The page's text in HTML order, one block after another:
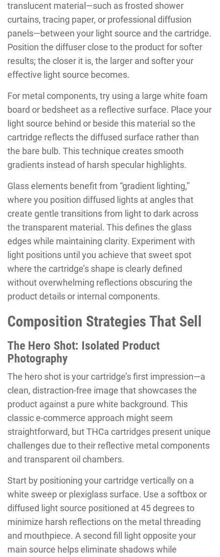
translucent material—such as frosted shower
curtains, tracing paper, or professional diffusion
panels—between your light source and the cartridge.
Position the diffuser close to the product for softer
results; the closer it is, the larger and softer your
effective light source becomes.
For metal components, try using a large white foam
board or bedsheet as a reflective surface. Place your
light source behind or beside this material so the
cartridge reflects the diffused surface rather than
the bare bulb. This technique creates smooth
gradients instead of harsh specular highlights.
Glass elements benefit from “gradient lighting,”
where you position diffused lights at angles that
create gentle transitions from light to dark across
the transparent material. This defines the glass
edges while maintaining clarity. Experiment with
light positions until you achieve that sweet spot
where the cartridge’s shape is clearly defined
without overwhelming reflections obscuring the
product details or internal components.
Composition Strategies That Sell
The Hero Shot: Isolated Product
Photography
The hero shot is your cartridge’s first impression—a
clean, distraction-free image that showcases the
product against a pure white background. This
classic e-commerce approach might seem
straightforward, but THCa cartridges present unique
challenges due to their reflective metal components
and transparent oil chambers.
Start by positioning your cartridge vertically on a
white sweep or plexiglass surface. Use a softbox or
diffused light source positioned at 45 degrees to
minimize harsh reflections on the metal threading
and mouthpiece. A second fill light opposite your
main source helps eliminate shadows while